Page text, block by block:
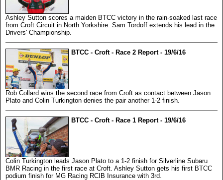
Ashley Sutton scores a maiden BTCC victory in the rain-soaked last race
from Croft Circuit in North Yorkshire. Sam Tordoff extends his lead in the
Drivers' Championship.
BTCC - Croft - Race 2 Report - 19/6/16
Rob Collard wins the second race from Croft as contact between Jason
Plato and Colin Turkington denies the pair another 1-2 finish.
BTCC - Croft - Race 1 Report - 19/6/16
Colin Turkington leads Jason Plato to a 1-2 finish for Silverline Subaru
BMR Racing in the first race at Croft. Ashley Sutton gets his first BTCC
podium finish for MG Racing RCIB Insurance with 3rd.